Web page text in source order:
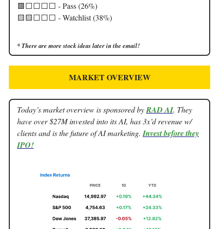
🟥⬜️⬜️⬜️⬜️ - Pass (26%)
🟨🟨⬜️⬜️⬜️ - Watchlist (38%)
* There are more stock ideas later in the email!
MARKET OVERVIEW
Today’s market overview is sponsored byRAD AI. They
have over $27M invested into its AI, has 3x’d revenue w/
clients and is the future of AI marketing. Invest before they
IPO!